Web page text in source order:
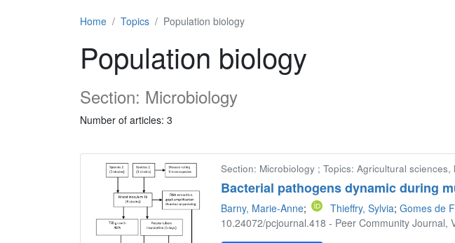
Home Topics Population biology
Population biology
Section: Microbiology
Number of articles: 3
Section: Microbiology ; Topics: Agricultural
Bacterial pathogens dynamic during
Barny, Marie-Anne; Thieffry, Sylvia; Gomes de
10.24072/pcjournal.418 - Peer Community Journal,